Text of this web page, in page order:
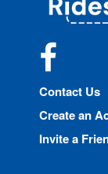
Contact Us
Create an
Invite a